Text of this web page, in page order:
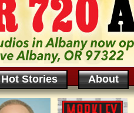
Hot Stories About